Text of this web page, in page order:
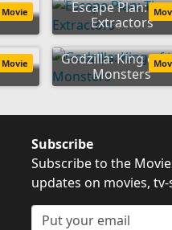
Movie
Escape Plan: The
Extractors
Movie
Godzilla: King of
Monsters
Subscribe
Subscribe to the
updates on movies,